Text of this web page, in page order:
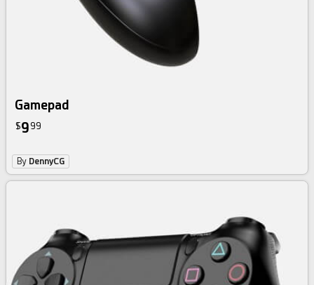
Gamepad
$9 99
By DennyCG